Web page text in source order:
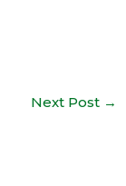
Next Post →